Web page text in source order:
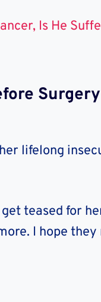
Is He
lifelong
teased for
I hope